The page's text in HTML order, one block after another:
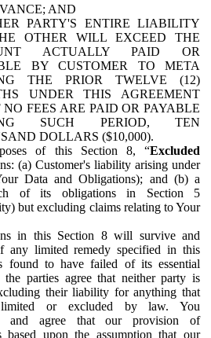
AND
PARTY'S ENTIRE LIABILITY
OTHER WILL EXCEED THE
ACTUALLY PAID OR
BY CUSTOMER TO META
THE PRIOR TWELVE (12)
UNDER THIS AGREEMENT
NO FEES ARE PAID OR PAYABLE
SUCH PERIOD, TEN
DOLLARS ($10,000).
of this Section 8, “Excluded
(a) Customer's liability arising under
Data and Obligations); and (b) a
of its obligations in Section 5
but excluding claims relating to Your
in this Section 8 will survive and
any limited remedy specified in this
found to have failed of its essential
the parties agree that neither party is
their liability for anything that
or excluded by law. You
and agree that our provision of
based upon the assumption that our